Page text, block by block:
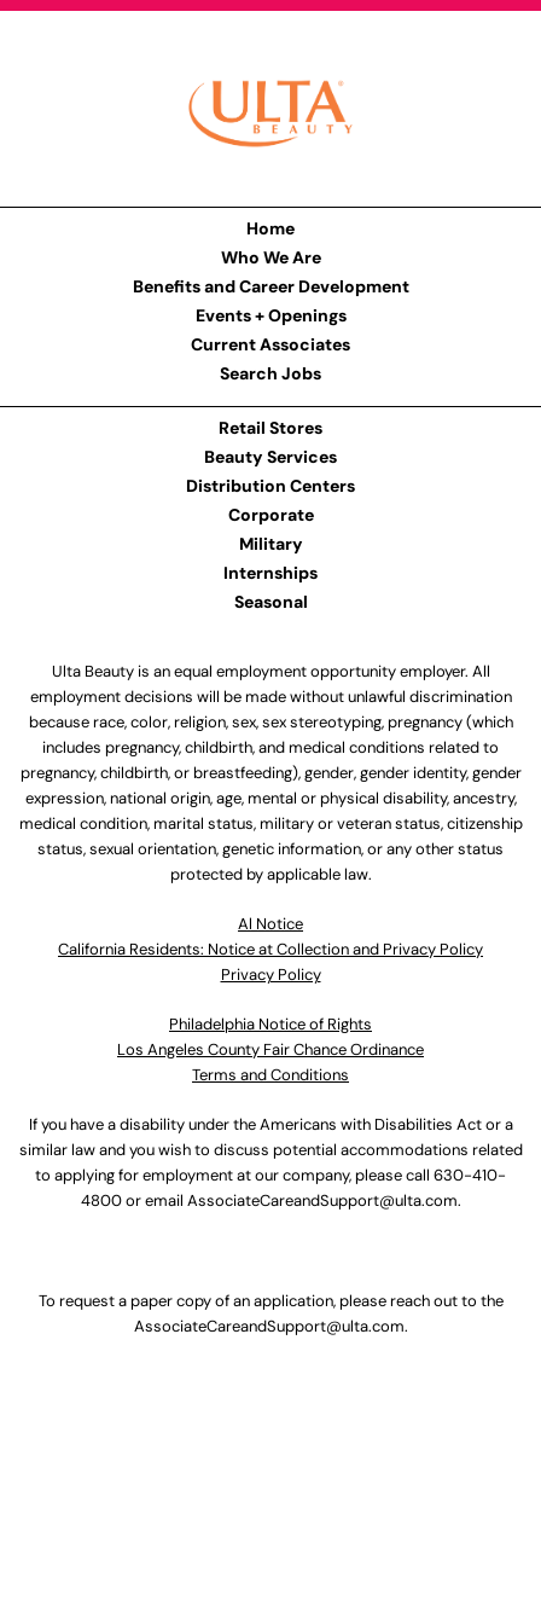
Home
Who We Are
Benefits and Career Development
Events + Openings
Current Associates
Search Jobs
Retail Stores
Beauty Services
Distribution Centers
Corporate
Military
Internships
Seasonal
Ulta Beauty is an equal employment opportunity employer. All
employment decisions will be made without unlawful discrimination
because race, color, religion, sex, sex stereotyping, pregnancy (which
includes pregnancy, childbirth, and medical conditions related to
pregnancy, childbirth, or breastfeeding), gender, gender identity, gender
expression, national origin, age, mental or physical disability, ancestry,
medical condition, marital status, military or veteran status, citizenship
status, sexual orientation, genetic information, or any other status
protected by applicable law.
Al Notice
California Residents: Notice at Collection and Privacy Policy
Privacy Policy
Philadelphia Notice of Rights
Los Angeles County Fair Chance Ordinance
Terms and Conditions
If you have a disability under the Americans with Disabilities Act or a
similar law and you wish to discuss potential accommodations related
to applying for employment at our company, please call 630-410-
4800or email AssociateCareandSupport@ulta.com.
To request a paper copy of an application, please reach out to the
AssociateCareandSupport@ulta.com.